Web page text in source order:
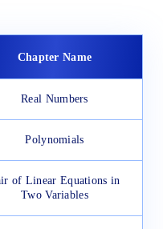
Chapter Name
Real Numbers
Polynomials
of Linear Equations in
Two Variables